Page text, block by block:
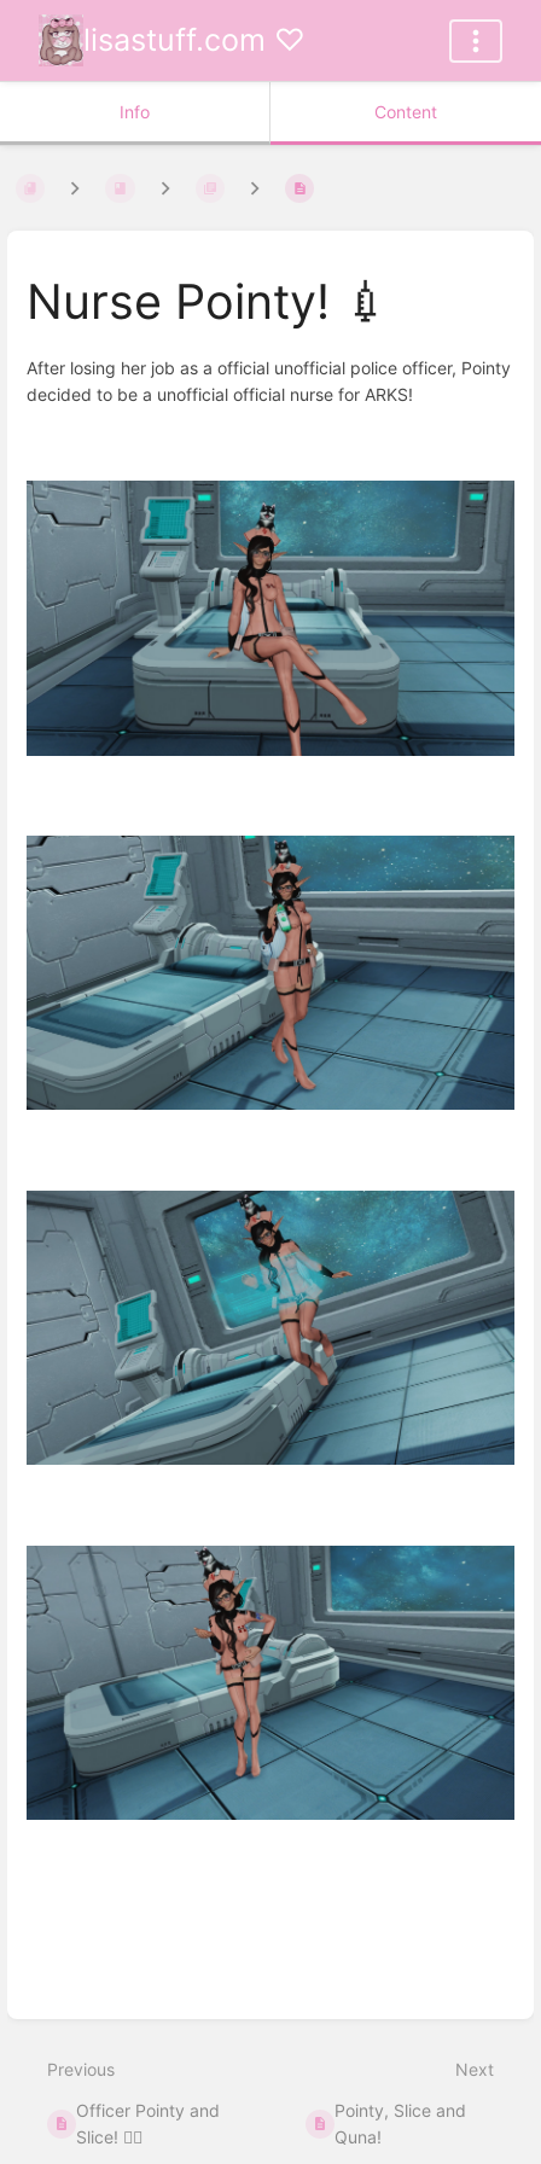
lisastuff.com ♡
Info Content
Nurse Pointy! 💉
After losing her job as a official unofficial police officer, Pointy
decided to be a unofficial official nurse for ARKS!
mode
Previous
Officer Pointy and
Slice! 👮‍♀️
Next
Pointy, Slice and
Quna!